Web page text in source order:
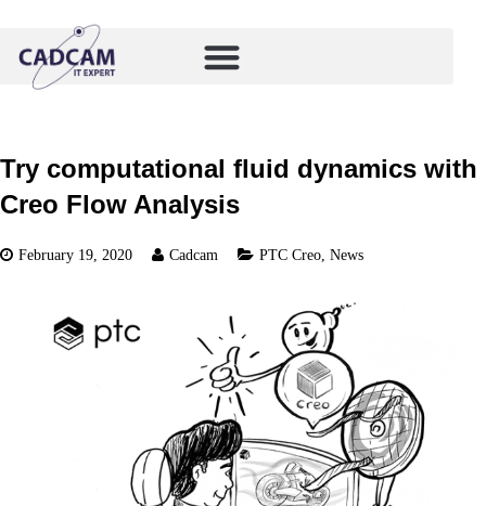
Try computational fluid dynamics with
Creo Flow Analysis
February 19, 2020 Cadcam PTC Creo, News